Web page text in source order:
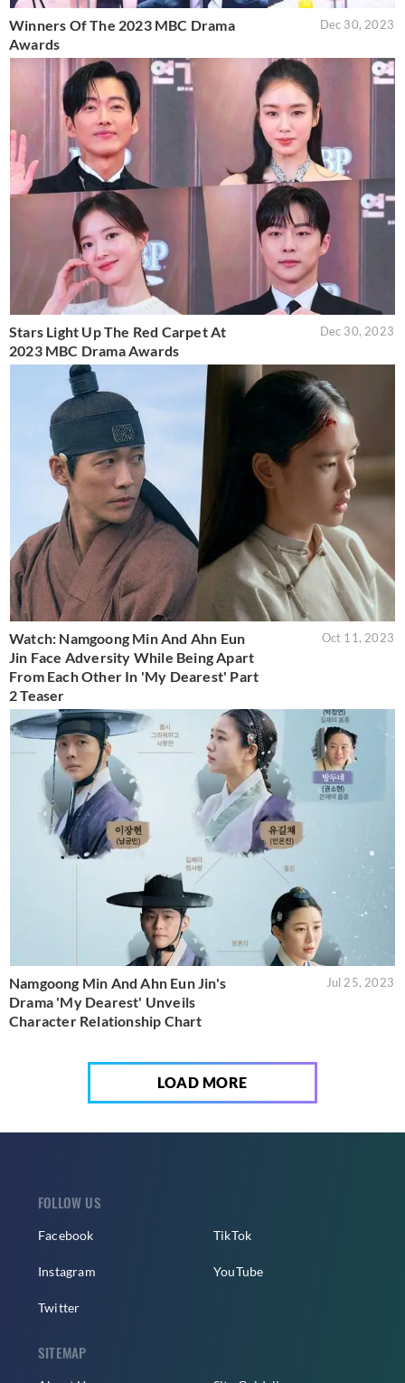
Winners Of The 2023 MBC Drama
Awards
Dec 30, 2023
Stars Light Up The Red Carpet At
2023 MBC Drama Awards
Dec 30, 2023
Watch: Namgoong Min And Ahn Eun
Jin Face Adversity While Being Apart
From Each Other In 'My Dearest' Part
2 Teaser
Oct 11, 2023
Namgoong Min And Ahn Eun Jin's
Drama 'My Dearest' Unveils
Character Relationship Chart
Jul 25, 2023
LOAD MORE
FOLLOW US
Facebook
Instagram
Twitter
TikTok
YouTube
SITEMAP